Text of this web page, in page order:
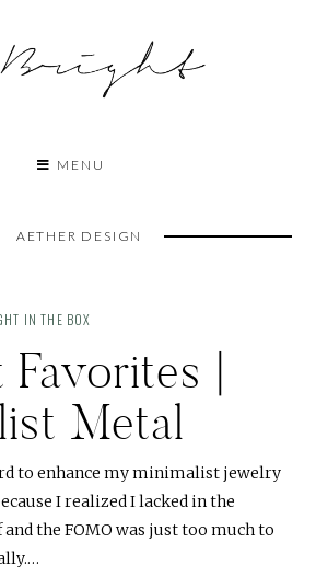
MENU
AETHER DESIGN
IN THE BOX
|
Metal
to enhance my minimalist jewelry
I realized I lacked in the
the FOMO was just too much to